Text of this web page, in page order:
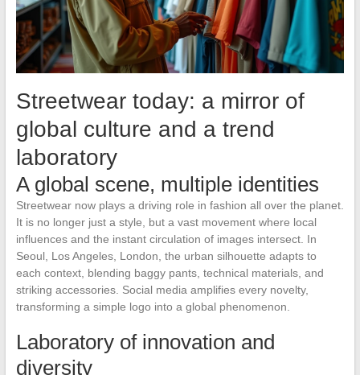
Streetwear today: a mirror of
global culture and a trend
laboratory
A global scene, multiple identities
Streetwear now plays a driving role in fashion all over the planet.
It is no longer just a style, but a vast movement where local
influences and the instant circulation of images intersect. In
Seoul, Los Angeles, London, the urban silhouette adapts to
each context, blending baggy pants, technical materials, and
striking accessories. Social media amplifies every novelty,
transforming a simple logo into a global phenomenon.
Laboratory of innovation and
diversity